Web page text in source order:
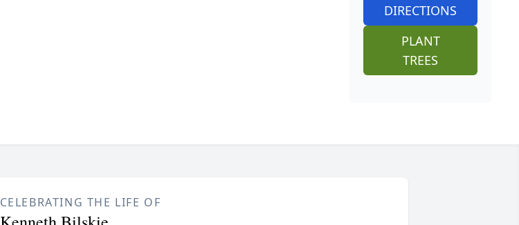
DIRECTIONS
PLANT
TREES
CELEBRATING THE LIFE OF